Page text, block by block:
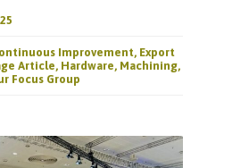
Improvement, Export
Article, Hardware, Machining,
Focus Group